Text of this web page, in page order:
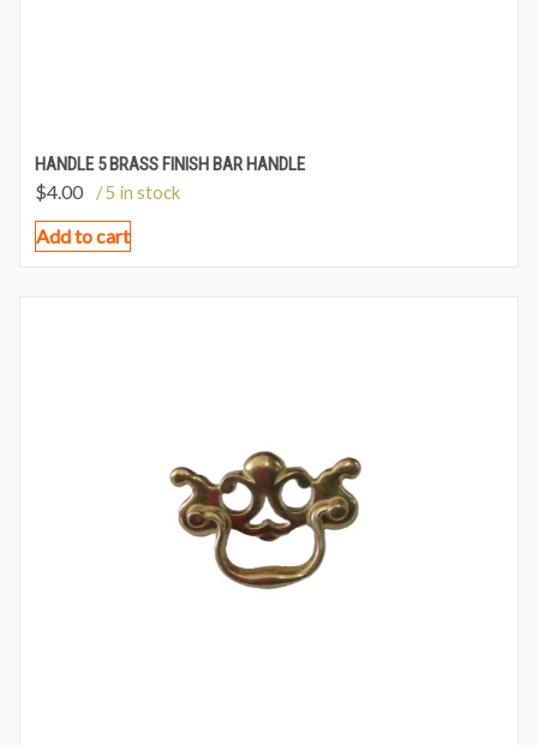
HANDLE 5 BRASS FINISH BAR HANDLE
$4.00 / 5 in stock
Add to cart